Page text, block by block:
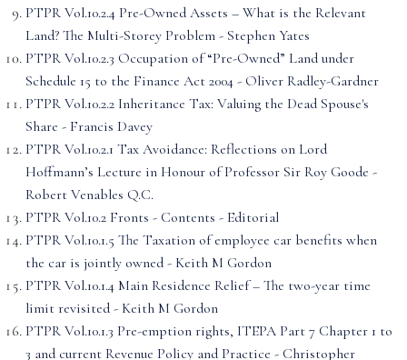
PTPR Vol.10.2.4 Pre-Owned Assets – What is the Relevant
Land? The Multi-Storey Problem - Stephen Yates
PTPR Vol.10.2.3 Occupation of “Pre-Owned” Land under
Schedule 15 to the Finance Act 2004 - Oliver Radley-Gardner
PTPR Vol.10.2.2 Inheritance Tax: Valuing the Dead Spouse's
Share - Francis Davey
PTPR Vol.10.2.1 Tax Avoidance: Reflections on Lord
Hoffmann’s Lecture in Honour of Professor Sir Roy Goode -
Robert Venables Q.C.
PTPR Vol.10.2 Fronts - Contents - Editorial
PTPR Vol.10.1.5 The Taxation of employee car benefits when
the car is jointly owned - Keith M Gordon
PTPR Vol.10.1.4 Main Residence Relief – The two-year time
limit revisited - Keith M Gordon
PTPR Vol.10.1.3 Pre-emption rights, ITEPA Part 7 Chapter 1 to
3 and current Revenue Policy and Practice - Christopher